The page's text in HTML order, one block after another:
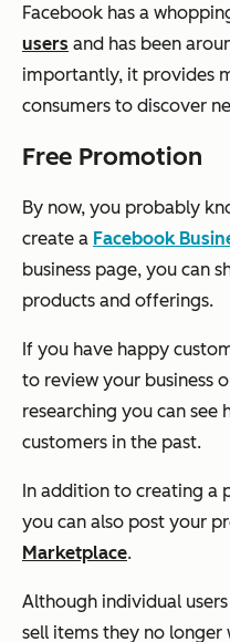
Facebook has a
users and has been
importantly, it provides
consumers to discover
Free Promotion
By now, you probably
create a Facebook
business page, you can
products and offerings.
If you have happy
to review your business
researching you can see
customers in the past.
In addition to creating a
you can also post your
Marketplace.
Although individual
sell items they no